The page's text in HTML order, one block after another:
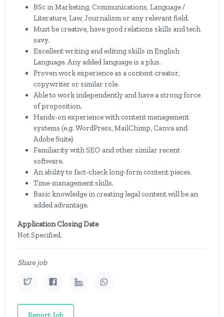
BSc in Marketing, Communications, Language /
Literature, Law, Journalism or any relevant field.
Must be creative, have good relations skills and tech
savy.
Excellent writing and editing skills in English
Language. Any added language is a plus.
Proven work experience as a content creator,
copywriter or similar role.
Able to work independently and have a strong force
of proposition.
Hands-on experience with content management
systems (e.g. WordPress, MailChimp, Canva and
Adobe Suite)
Familiarity with SEO and other similar recent
software.
An ability to fact-check long-form content pieces.
Time-management skills.
Basic knowledge in creating legal content will be an
added advantage.
Application Closing Date
Not Specified.
Share job
Report Job